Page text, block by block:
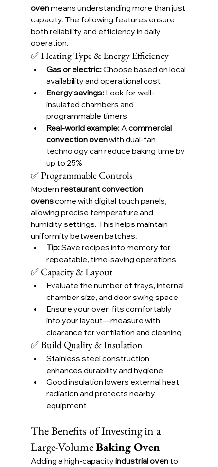
oven means understanding more than just
capacity. The following features ensure
both reliability and efficiency in daily
operation.
✅ Heating Type & Energy Efficiency
Gas or electric: Choose based on local
availability and operational cost
Energy savings: Look for well-
insulated chambers and
programmable timers
Real-world example: A commercial
convection oven with dual-fan
technology can reduce baking time by
up to 25%
✅ Programmable Controls
Modern restaurant convection
ovens come with digital touch panels,
allowing precise temperature and
humidity settings. This helps maintain
uniformity between batches.
Tip: Save recipes into memory for
repeatable, time-saving operations
✅ Capacity & Layout
Evaluate the number of trays, internal
chamber size, and door swing space
Ensure your oven fits comfortably
into your layout—measure with
clearance for ventilation and cleaning
✅ Build Quality & Insulation
Stainless steel construction
enhances durability and hygiene
Good insulation lowers external heat
radiation and protects nearby
equipment
The Benefits of Investing in a
Large-Volume Baking Oven
Adding a high-capacity industrial oven to